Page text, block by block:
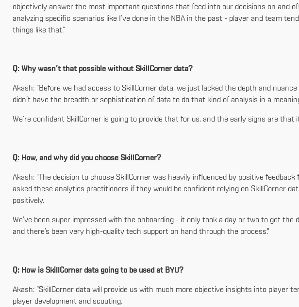
objectively answer the most important questions that feed into our decisions on and
analyzing specific scenarios like I’ve done in the NBA in the past - player and team
things like that.”
Q: Why wasn’t that possible without SkillCorner data?
Akash: “Before we had access to SkillCorner data, we just lacked the depth and
didn’t have the breadth or sophistication of data to do that kind of analysis in a
We’re confident SkillCorner is going to provide that for us, and the early signs are that it
Q: How, and why did you choose SkillCorner?
Akash: "The decision to choose SkillCorner was heavily influenced by positive
asked these analytics practitioners if they would be confident relying on SkillCorner
positively.
We’ve been super impressed with the onboarding - it only took a day or two to get
and there’s been very high-quality tech support on hand through the process."
Q: How is SkillCorner data going to be used at BYU?
Akash: “SkillCorner data will provide us with much more objective insights into player
player development and scouting.